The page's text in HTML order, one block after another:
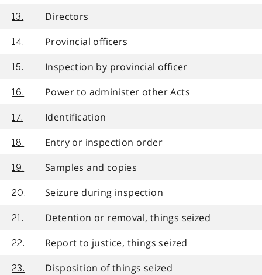
13. Directors
14. Provincial officers
15. Inspection by provincial officer
16. Power to administer other Acts
17. Identification
18. Entry or inspection order
19. Samples and copies
20. Seizure during inspection
21. Detention or removal, things seized
22. Report to justice, things seized
23. Disposition of things seized